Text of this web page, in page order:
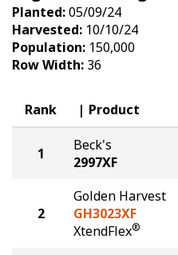
Yield Results
Seed Guide
Hybrids
Research
Planted:05/09/24
Harvested: 10/10/24
Population: 150,000
Row Width: 36
Rank Product
1
Beck's
2997XF
2
Golden Harvest
GH3023XF
XtendFlex®